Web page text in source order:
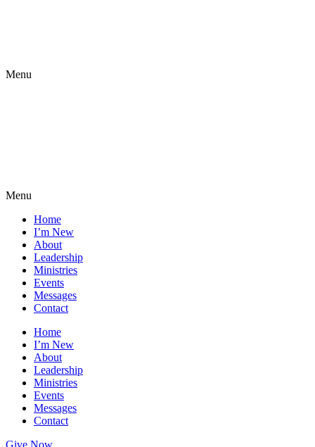
Menu
Menu
Home
I’m New
About
Leadership
Ministries
Events
Messages
Contact
Home
I’m New
About
Leadership
Ministries
Events
Messages
Contact
Give Now